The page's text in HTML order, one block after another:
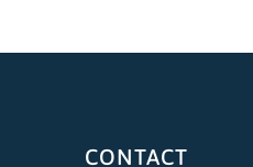
CONTACT